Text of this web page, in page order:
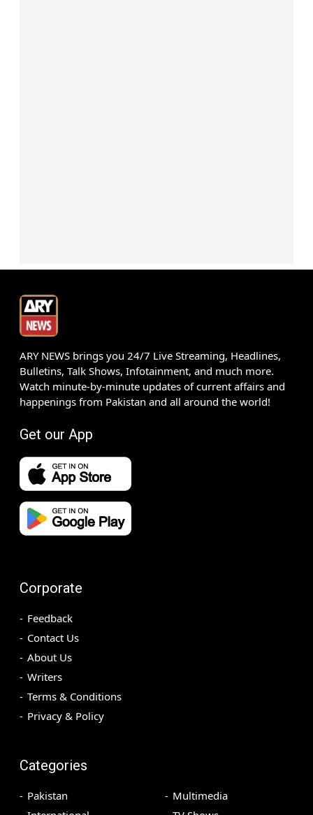
ARY NEWS brings you 24/7 Live Streaming, Headlines,
Bulletins, Talk Shows, Infotainment, and much more.
Watch minute-by-minute updates of current affairs and
happenings from Pakistan and all around the world!
Get our App
Corporate
Feedback
Contact Us
About Us
Writers
Terms & Conditions
Privacy & Policy
Categories
Pakistan
Multimedia